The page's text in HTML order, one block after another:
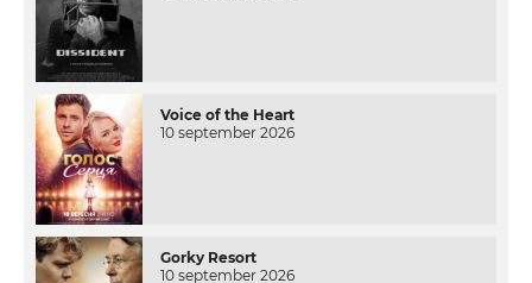
Voice of the Heart
10 september 2026
Gorky Resort
10 september 2026